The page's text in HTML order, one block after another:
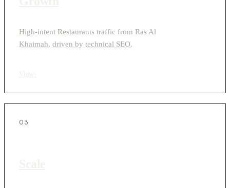
High-intent Restaurants traffic from Ras Al
Khaimah, driven by technical SEO.
03